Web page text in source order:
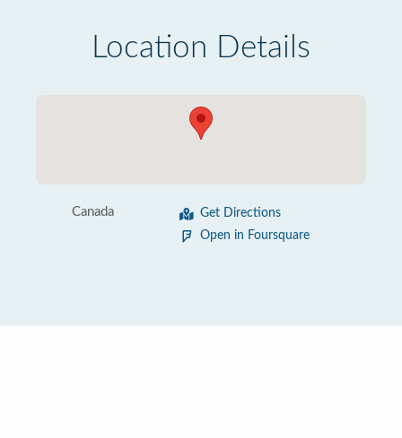
Location Details
Canada
Get Directions
Open in Foursquare